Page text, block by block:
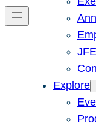
Explore